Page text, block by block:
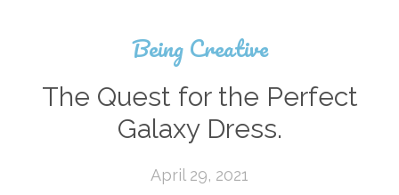
Being Creative
The Quest for the Perfect
Galaxy Dress.
April 29, 2021